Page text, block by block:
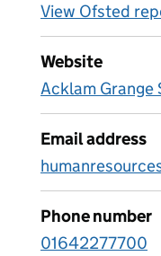
View Ofsted
Website
Acklam Grange
Email address
Phone number
01642277700